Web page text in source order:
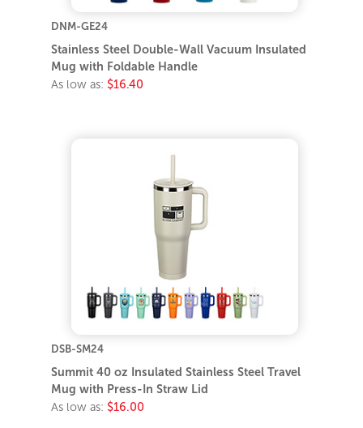
DNM-GE24
Stainless Steel Double-Wall Vacuum Insulated
Mug with Foldable Handle
As low as: $16.40
DSB-SM24
Summit 40 oz Insulated Stainless Steel Travel
Mug with Press-In Straw Lid
As low as: $16.00